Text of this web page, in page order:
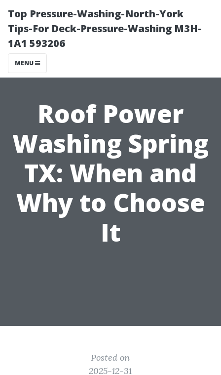
Top Pressure-Washing-North-York
Tips-For Deck-Pressure-Washing M3H-
1A1 593206
MENU
Roof Power
Washing Spring
TX: When and
Why to Choose
It
Posted on
2025-12-31